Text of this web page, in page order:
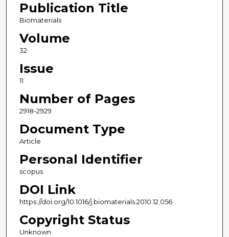
Publication Title
Biomaterials
Volume
32
Issue
11
Number of Pages
2918-2929
Document Type
Article
Personal Identifier
scopus
DOI Link
https://doi.org/10.1016/j.biomaterials.2010.12.056
Copyright Status
Unknown